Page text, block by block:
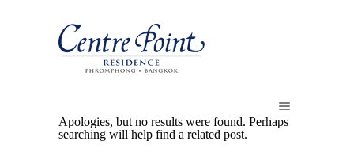
Apologies, but no results were found. Perhaps
searching will help find a related post.